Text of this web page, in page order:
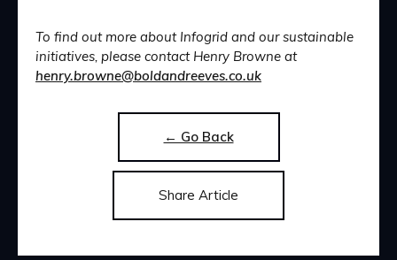
To find out more about Infogrid and our sustainable
initiatives, please contact Henry Browne at
henry.browne@boldandreeves.co.uk
← Go Back
Share Article